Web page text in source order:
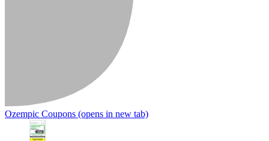
Ozempic Coupons (opens in new tab)